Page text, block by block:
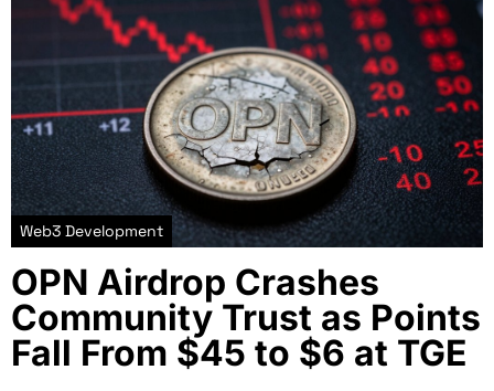
Web3 Development
OPN Airdrop Crashes
Community Trust as Points
Fall From $45 to $6 at TGE